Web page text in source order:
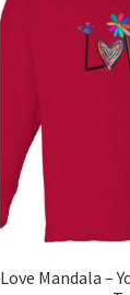
Love Mandala –